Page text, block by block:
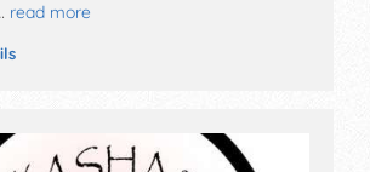
read more